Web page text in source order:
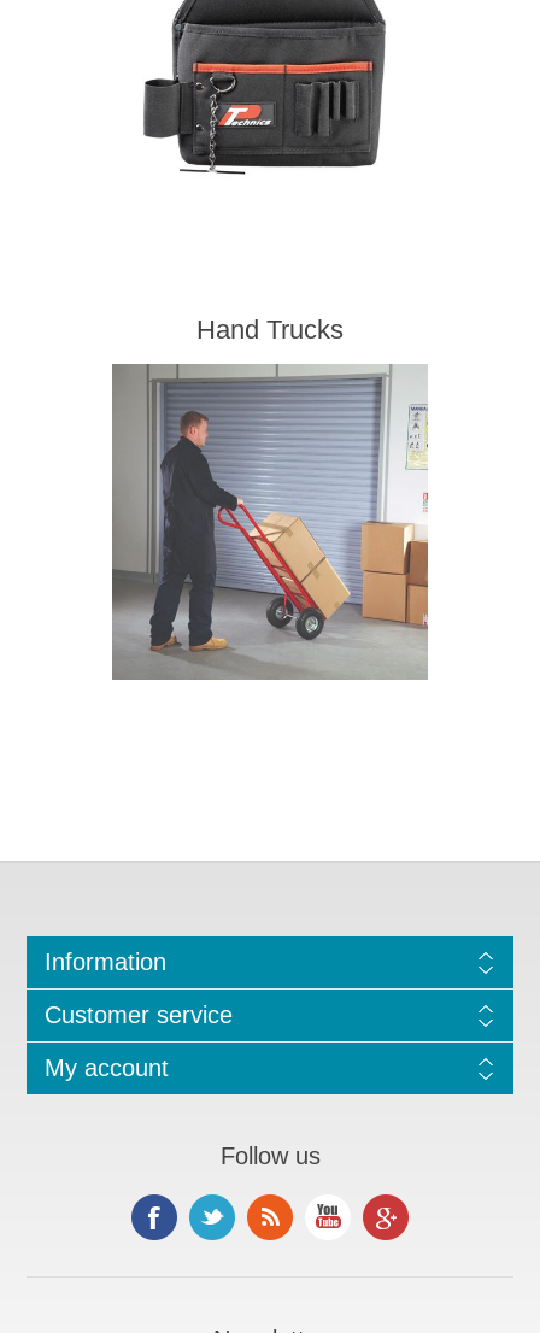
Hand Trucks
Information
Customer service
My account
Follow us